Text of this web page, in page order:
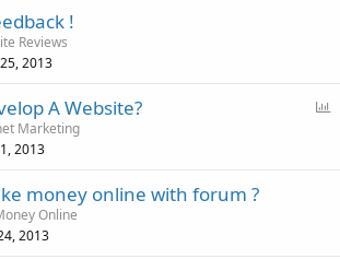
!
Reviews
25, 2013
A Website?
Marketing
2013
money online with forum ?
Online
2013